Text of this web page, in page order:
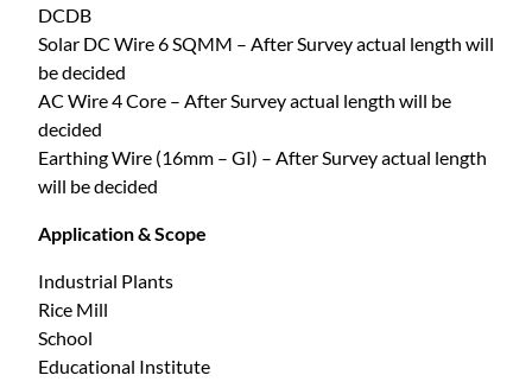
DCDB
Solar DC Wire 6 SQMM – After Survey actual length will
be decided
AC Wire 4 Core – After Survey actual length will be
decided
Earthing Wire (16mm – GI) – After Survey actual length
will be decided
Application & Scope
Industrial Plants
Rice Mill
School
Educational Institute